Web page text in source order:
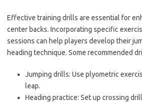
Effective training drills are essential for
center backs. Incorporating specific
sessions can help players develop their
heading technique. Some recommended
Jumping drills: Use plyometric
leap.
Heading practice: Set up crossing